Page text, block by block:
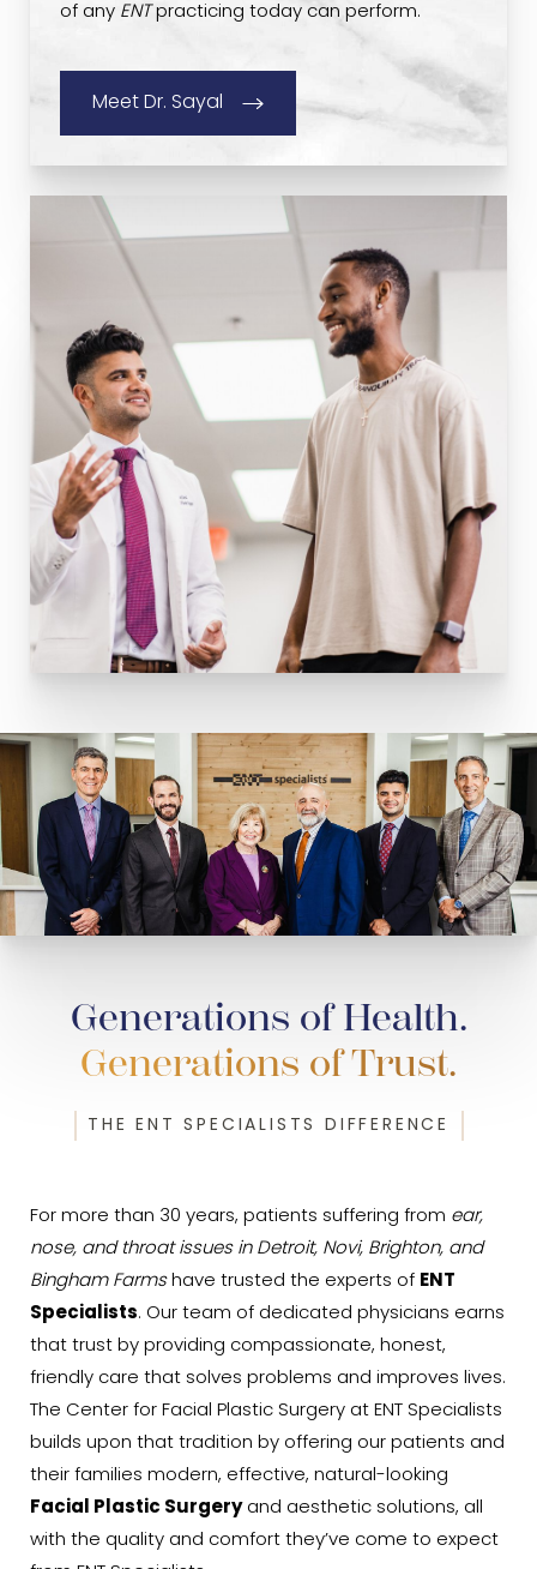
of any ENT practicing today can perform.
Meet Dr. Sayal
Generations of Health.
Generations of Trust.
THE ENT SPECIALISTS DIFFERENCE
For more than 30 years, patients suffering from ear,
nose, and throat issues in Detroit, Novi, Brighton, and
Bingham Farmshave trusted the experts of ENT
Specialists. Our team of dedicated physicians earns
that trust by providing compassionate, honest,
friendly care that solves problems and improves lives.
The Center for Facial Plastic Surgery at ENT Specialists
builds upon that tradition by offering our patients and
their families modern, effective, natural-looking
Facial Plastic Surgeryand aesthetic solutions, all
with the quality and comfort they’ve come to expect